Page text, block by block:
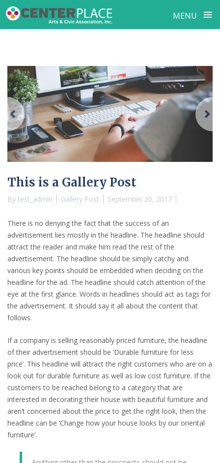
MENU ≡
Previous
This is a Gallery Post
By test_admin Gallery Post September 20, 2017
There is no denying the fact that the success of an
advertisement lies mostly in the headline. The headline should
attract the reader and make him read the rest of the
advertisement. The headline should be simply catchy and
various key points should be embedded when deciding on the
headline for the ad. The headline should catch attention of the
eye at the first glance. Words in headlines should act as tags for
the advertisement. It should say it all about the content that
follows.
If a company is selling reasonably priced furniture, the headline
of their advertisement should be ‘Durable furniture for less
price’. This headline will attract the right customers who are on a
look out for durable furniture as well as low cost furniture. If the
customers to be reached belong to a category that are
interested in decorating their house with beautiful furniture and
aren’t concerned about the price to get the right look, then the
headline can be ‘Change how your house looks by our oriental
furniture’.